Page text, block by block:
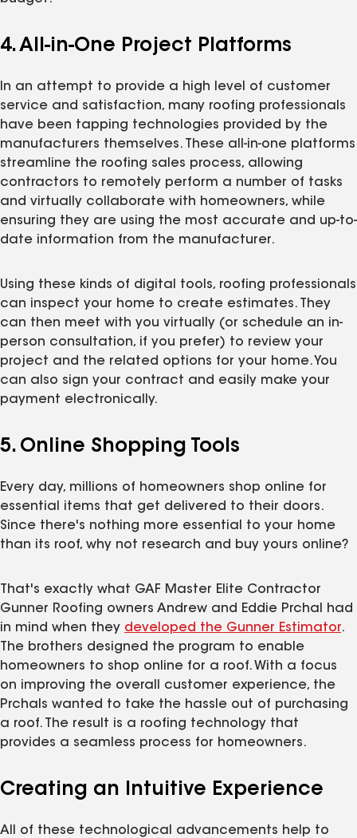
4. All-in-One Project Platforms
In an attempt to provide a high level of customer
service and satisfaction, many roofing professionals
have been tapping technologies provided by the
manufacturers themselves. These all-in-one platforms
streamline the roofing sales process, allowing
contractors to remotely perform a number of tasks
and virtually collaborate with homeowners, while
ensuring they are using the most accurate and up-to-
date information from the manufacturer.
Using these kinds of digital tools, roofing professionals
can inspect your home to create estimates. They
can then meet with you virtually (or schedule an in-
person consultation, if you prefer) to review your
project and the related options for your home. You
can also sign your contract and easily make your
payment electronically.
5. Online Shopping Tools
Every day, millions of homeowners shop online for
essential items that get delivered to their doors.
Since there's nothing more essential to your home
than its roof, why not research and buy yours online?
That's exactly what GAF Master Elite Contractor
Gunner Roofing owners Andrew and Eddie Prchal had
in mind when they developed the Gunner Estimator.
The brothers designed the program to enable
homeowners to shop online for a roof. With a focus
on improving the overall customer experience, the
Prchals wanted to take the hassle out of purchasing
a roof. The result is a roofing technology that
provides a seamless process for homeowners.
Creating an Intuitive Experience
All of these technological advancements help to